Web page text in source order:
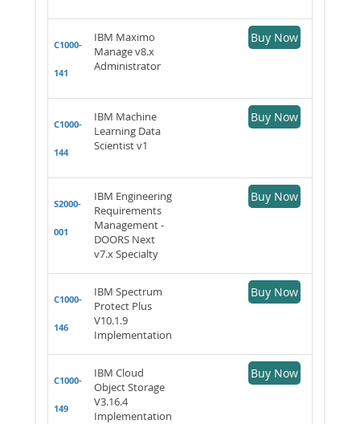
C1000-
141
IBM Maximo
Manage v8.x
Administrator
Buy Now
C1000-
144
IBM Machine
Learning Data
Scientist v1
Buy Now
S2000-
001
IBM Engineering
Requirements
Management -
DOORS Next
v7.x Specialty
Buy Now
C1000-
146
IBM Spectrum
Protect Plus
V10.1.9
Implementation
Buy Now
C1000-
149
IBM Cloud
Object Storage
V3.16.4
Implementation
Buy Now